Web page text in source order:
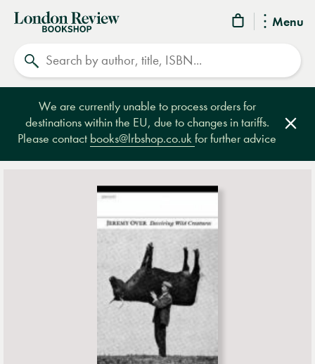
Menu
London
Review
Bookshop
We are currently unable to process orders for
destinations within the EU, due to changes in tariffs.
Please contact books@lrbshop.co.ukfor further advice